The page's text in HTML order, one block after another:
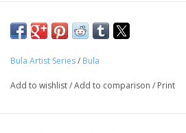
Bula Artist Series/ Bula
Add to wishlist/Add to comparison / Print